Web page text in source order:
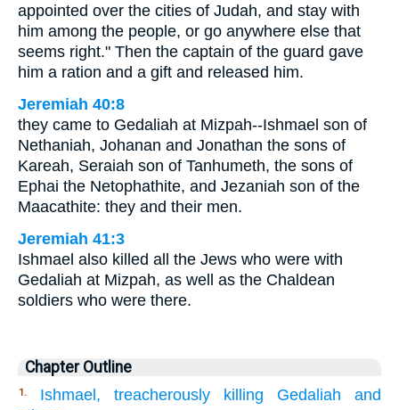
appointed over the cities of Judah, and stay with
him among the people, or go anywhere else that
seems right." Then the captain of the guard gave
him a ration and a gift and released him.
Jeremiah 40:8
they came to Gedaliah at Mizpah--Ishmael son of
Nethaniah, Johanan and Jonathan the sons of
Kareah, Seraiah son of Tanhumeth, the sons of
Ephai the Netophathite, and Jezaniah son of the
Maacathite: they and their men.
Jeremiah 41:3
Ishmael also killed all the Jews who were with
Gedaliah at Mizpah, as well as the Chaldean
soldiers who were there.
Chapter Outline
1.
Ishmael, treacherously killing Gedaliah and